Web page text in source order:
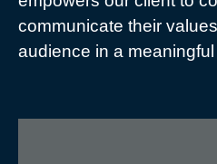
communicate their
audience in a meaningful